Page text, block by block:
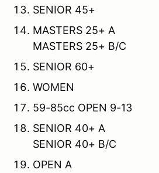
SENIOR 45+
MASTERS 25+ A
MASTERS 25+ B/C
SENIOR 60+
WOMEN
59-85cc OPEN 9-13
SENIOR 40+ A
SENIOR 40+ B/C
OPEN A